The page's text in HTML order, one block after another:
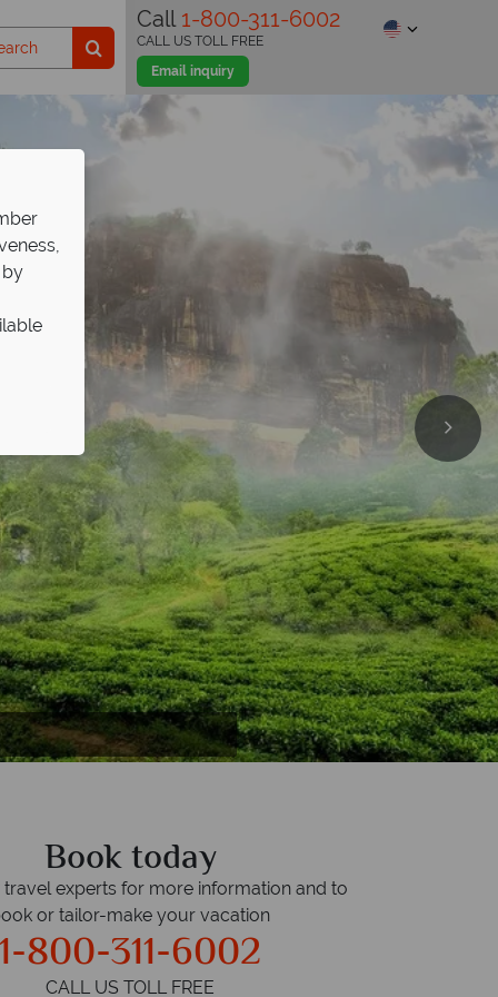
Call 1-800-311-6002
Email inquiry
CALL US TOLL FREE
Book today
travel experts for more information and to
or tailor-make your vacation
1-800-311-6002
CALL US TOLL FREE
by